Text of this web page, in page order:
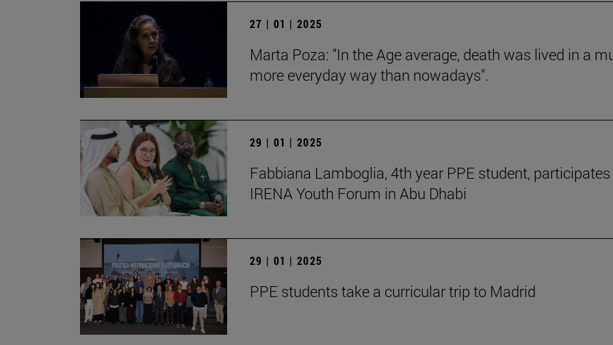
27 | 01 | 2025
Marta Poza: "In the Age average, death was lived in a
more everyday way than nowadays".
29 | 01 | 2025
Fabbiana Lamboglia, 4th year PPE student,
IRENA Youth Forum in Abu Dhabi
29 | 01 | 2025
PPE students take a curricular trip to Madrid